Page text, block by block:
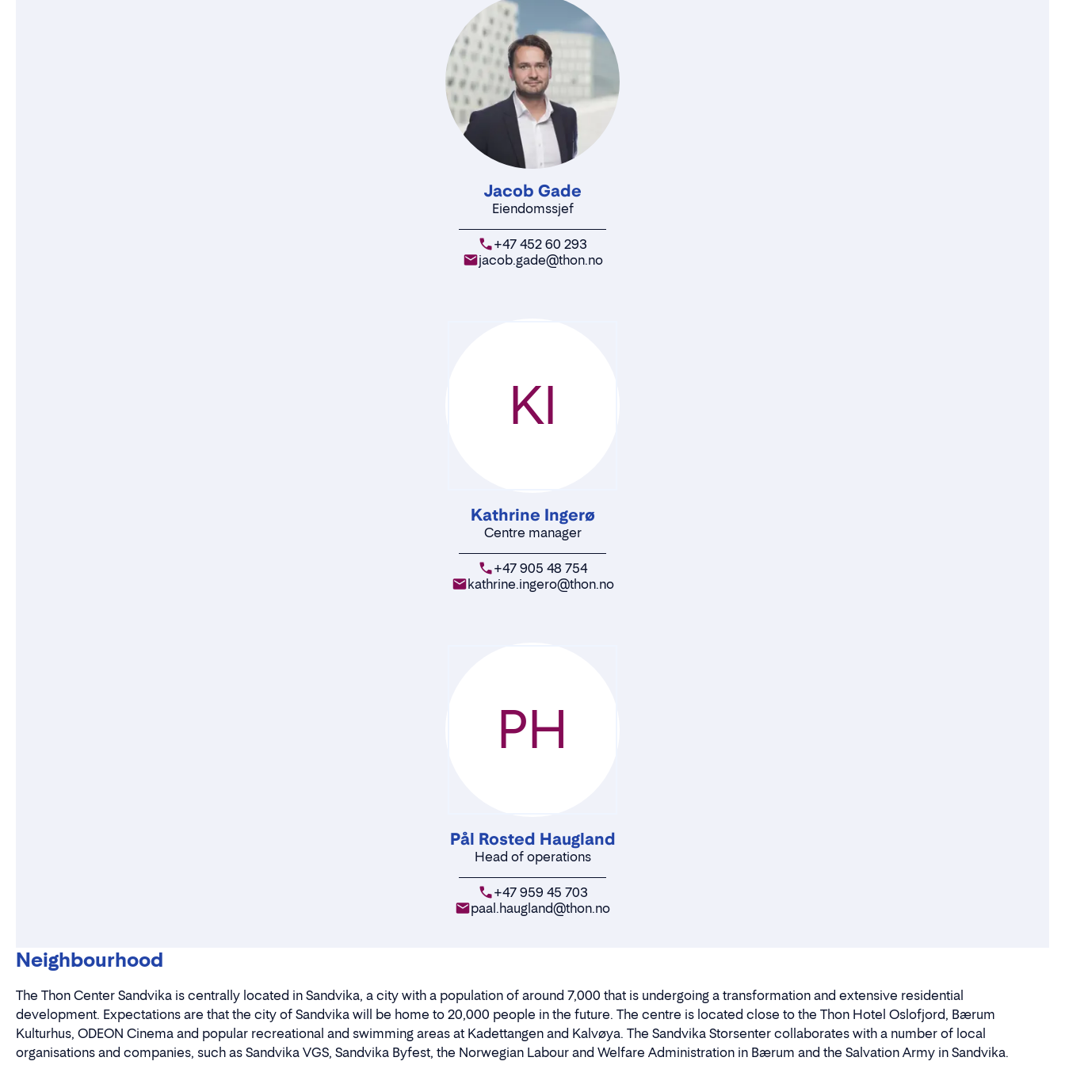
Jacob Gade
Eiendomssjef
+47 452 60 293
jacob.gade@thon.no
Kathrine Ingerø
Centre manager
+47 905 48 754
kathrine.ingero@thon.no
KI
Pål Rosted Haugland
Head of operations
+47 959 45 703
paal.haugland@thon.no
PH
Neighbourhood
The Thon Center Sandvika is centrally located in Sandvika, a city with a population of around 7,000 that is undergoing a transformation and extensive residential
development. Expectations are that the city of Sandvika will be home to 20,000 people in the future. The centre is located close to the Thon Hotel Oslofjord, Bærum
Kulturhus, ODEON Cinema and popular recreational and swimming areas at Kadettangen and Kalvøya. The Sandvika Storsenter collaborates with a number of local
organisations and companies, such as Sandvika VGS, Sandvika Byfest, the Norwegian Labour and Welfare Administration in Bærum and the Salvation Army in Sandvika.